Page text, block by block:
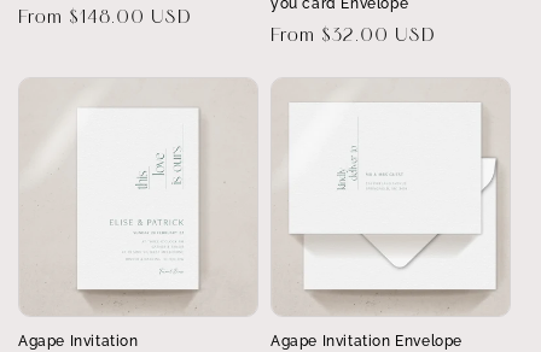
Regular
From $148.00 USD you card Envelope
Regular
From $32.00 USD
Agape Invitation Agape Invitation Envelope